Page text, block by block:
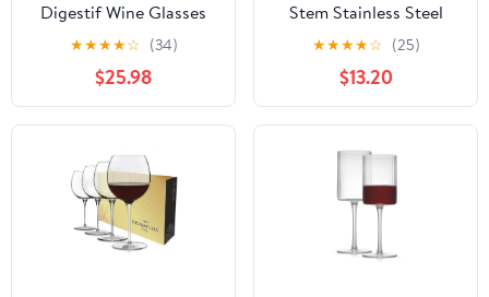
Digestif Wine Glasses
for Wedding Gifts 4.5oz
Set of 2
★★★★☆ (34)
$25.98
Stem Stainless Steel
Wine Glass Set 4 - Wine
Globet - Acrylic
Glassware - 18.5 oz
★★★★☆ (25)
$13.20